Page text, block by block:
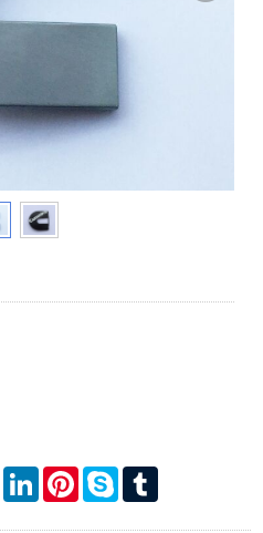
WhatsAppLinkedInPinterestSkype